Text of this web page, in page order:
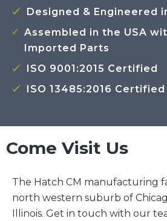
Designed & Engineered
Assembled in the USA
Imported Parts
ISO 9001:2015 Certified
ISO 13485:2016 Certified
Come Visit Us
The Hatch CM manufacturing
north western suburb of
Illinois. Get in touch with our